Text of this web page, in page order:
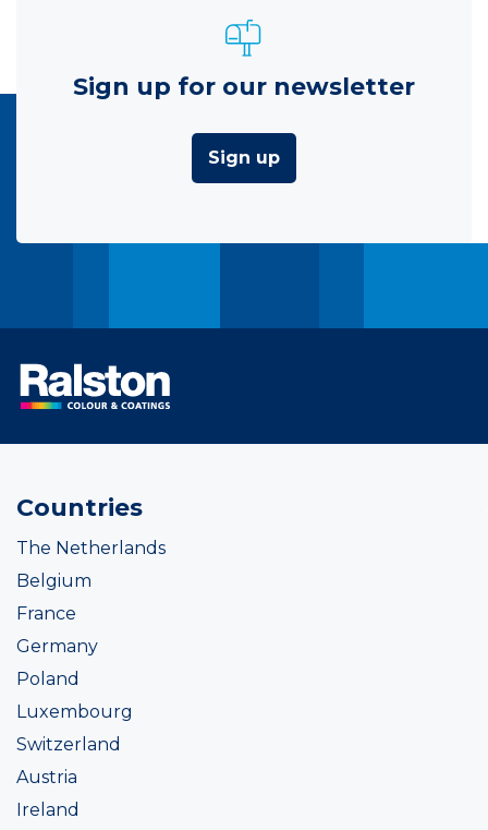
Sign up for our newsletter
Sign up
Countries
The Netherlands
Belgium
France
Germany
Poland
Luxembourg
Switzerland
Austria
Ireland